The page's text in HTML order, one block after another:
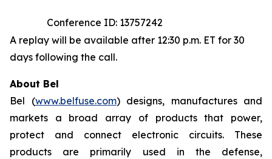
Conference ID: 13757242
A replay will be available after 12:30 p.m. ET for 30
days following the call.
About Bel
Bel (www.belfuse.com) designs, manufactures and
markets a broad array of products that power,
protect and connect electronic circuits. These
products are primarily used in the defense,